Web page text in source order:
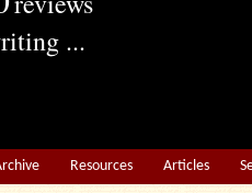
...
Resources Articles